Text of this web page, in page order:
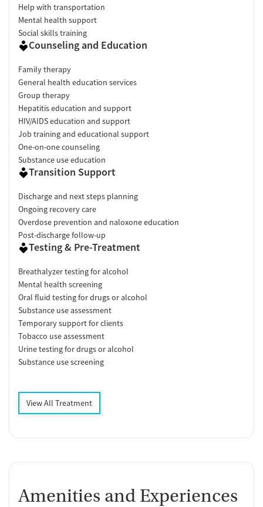
Help with transportation
Mental health support
Social skills training
Counseling and Education
Family therapy
General health education services
Group therapy
Hepatitis education and support
HIV/AIDS education and support
Job training and educational support
One-on-one counseling
Substance use education
Transition Support
Discharge and next steps planning
Ongoing recovery care
Overdose prevention and naloxone education
Post-discharge follow-up
Testing & Pre-Treatment
Breathalyzer testing for alcohol
Mental health screening
Oral fluid testing for drugs or alcohol
Substance use assessment
Temporary support for clients
Tobacco use assessment
Urine testing for drugs or alcohol
Substance use screening
View All Treatment
Amenities and Experiences